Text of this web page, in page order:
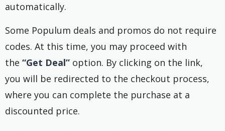
automatically.
Some Populum deals and promos do not require
codes. At this time, you may proceed with
the “Get Deal” option. By clicking on the link,
you will be redirected to the checkout process,
where you can complete the purchase at a
discounted price.